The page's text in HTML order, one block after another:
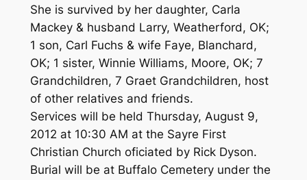
She is survived by her daughter, Carla
Mackey & husband Larry, Weatherford, OK;
1 son, Carl Fuchs & wife Faye, Blanchard,
OK; 1 sister, Winnie Williams, Moore, OK; 7
Grandchildren, 7 Graet Grandchildren, host
of other relatives and friends.
Services will be held Thursday, August 9,
2012 at 10:30 AM at the Sayre First
Christian Church oficiated by Rick Dyson.
Burial will be at Buffalo Cemetery under the